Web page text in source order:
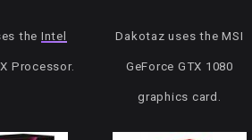
the Intel
Processor.
Dakotaz uses the MSI
GeForce GTX 1080
graphics card.